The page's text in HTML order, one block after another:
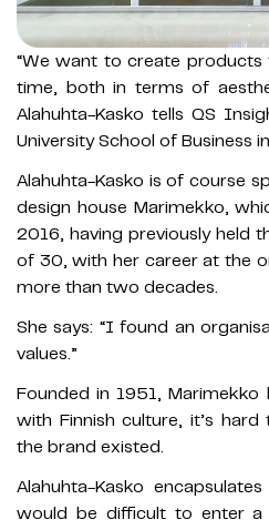
“We want to create
time, both in terms of
Alahuhta-Kasko tells QS
University School of Business
Alahuhta-Kasko is of course
design house Marimekko,
2016, having previously held
of 30, with her career at the
more than two decades.
She says: “I found an
values.”
Founded in 1951,
with Finnish culture, it’s
the brand existed.
Alahuhta-Kasko
would be difficult to enter a